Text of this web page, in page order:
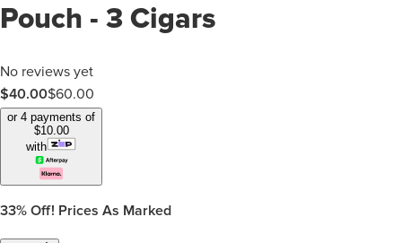
Pouch - 3 Cigars
No reviews yet
$40.00$60.00
or 4 payments of
$10.00
with
33% Off! Prices As Marked